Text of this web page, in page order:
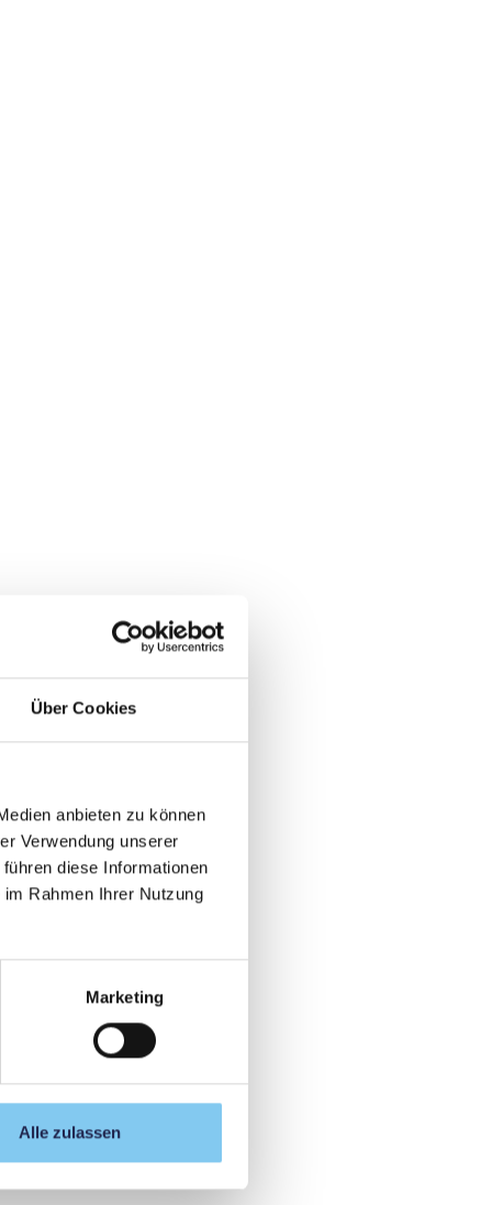
Über Cookies
anbieten zu können
Verwendung unserer
diese Informationen
Rahmen Ihrer Nutzung
Marketing
Alle zulassen